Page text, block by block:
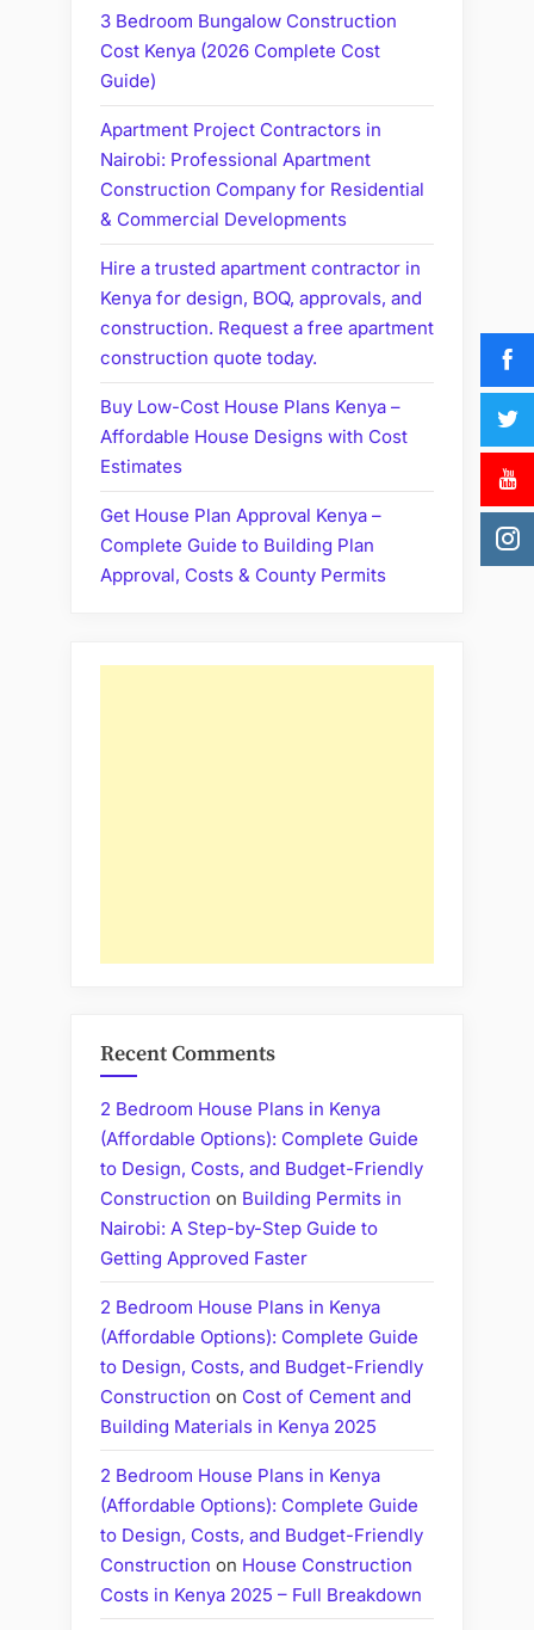
3 Bedroom Bungalow Construction
Cost Kenya (2026 Complete Cost
Guide)
Apartment Project Contractors in
Nairobi: Professional Apartment
Construction Company for Residential
& Commercial Developments
Hire a trusted apartment contractor in
Kenya for design, BOQ, approvals, and
construction. Request a free apartment
construction quote today.
Buy Low-Cost House Plans Kenya –
Affordable House Designs with Cost
Estimates
Get House Plan Approval Kenya –
Complete Guide to Building Plan
Approval, Costs & County Permits
Recent Comments
2 Bedroom House Plans in Kenya
(Affordable Options): Complete Guide
to Design, Costs, and Budget-Friendly
Construction on Building Permits in
Nairobi: A Step-by-Step Guide to
Getting Approved Faster
2 Bedroom House Plans in Kenya
(Affordable Options): Complete Guide
to Design, Costs, and Budget-Friendly
Construction on Cost of Cement and
Building Materials in Kenya 2025
2 Bedroom House Plans in Kenya
(Affordable Options): Complete Guide
to Design, Costs, and Budget-Friendly
Construction on House Construction
Costs in Kenya 2025 – Full Breakdown